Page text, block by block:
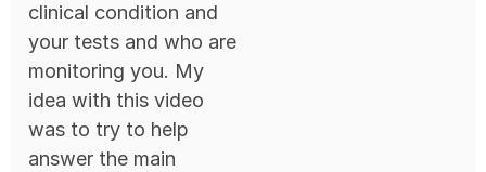
clinical condition and
your tests and who are
monitoring you. My
idea with this video
was to try to help
answer the main